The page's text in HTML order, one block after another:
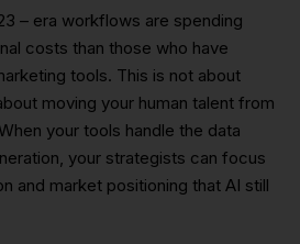
– era workflows are spending
costs than those who have
tools. This is not about
moving your human talent from
your tools handle the data
your strategists can focus
and market positioning that AI still